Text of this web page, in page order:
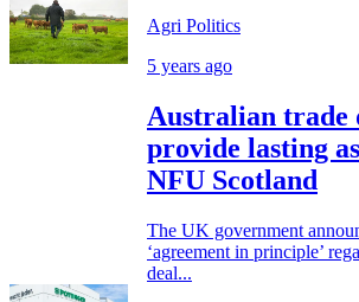
Agri Politics
5 years ago
Australian trade
provide lasting
NFU Scotland
The UK government
‘agreement in principle’
deal...